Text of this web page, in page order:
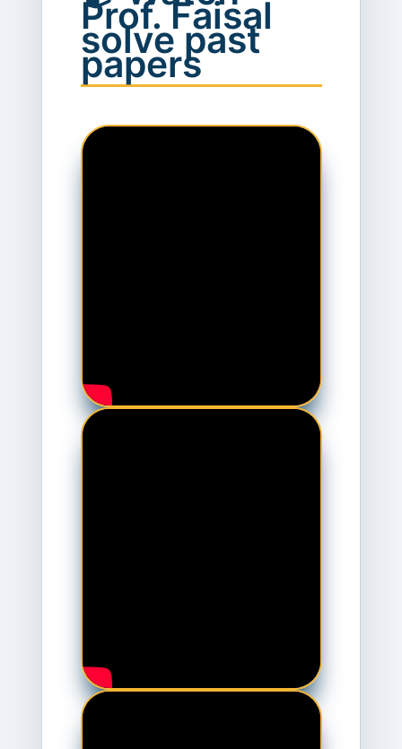
Prof. Faisal
solve past
papers